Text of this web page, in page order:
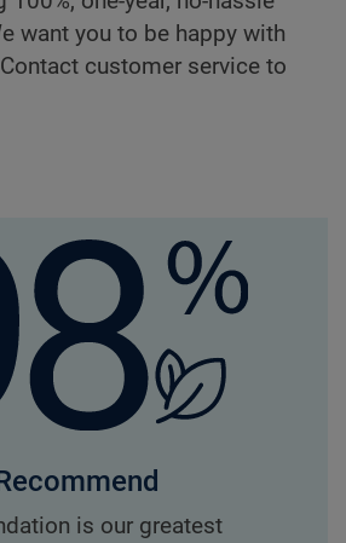
want you to be happy with
customer service to
is our greatest